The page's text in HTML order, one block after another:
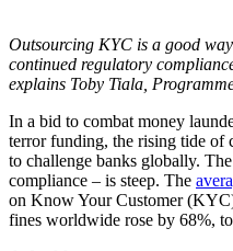
Outsourcing KYC is a good
continued regulatory
explains Toby Tiala,
In a bid to combat money
terror funding, the rising tide of
to challenge banks globally.
compliance – is steep. The
on Know Your Customer
fines worldwide rose by 68%,